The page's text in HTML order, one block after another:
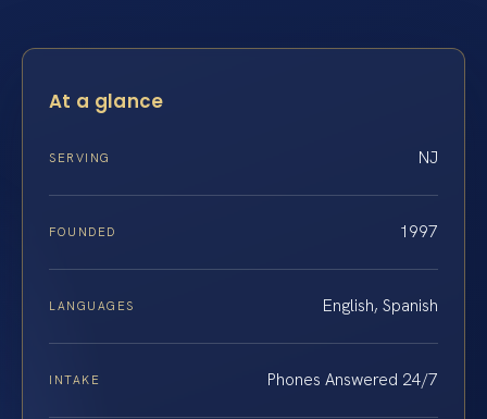
At a glance
SERVING NJ
FOUNDED 1997
LANGUAGES English, Spanish
INTAKE Phones Answered 24/7